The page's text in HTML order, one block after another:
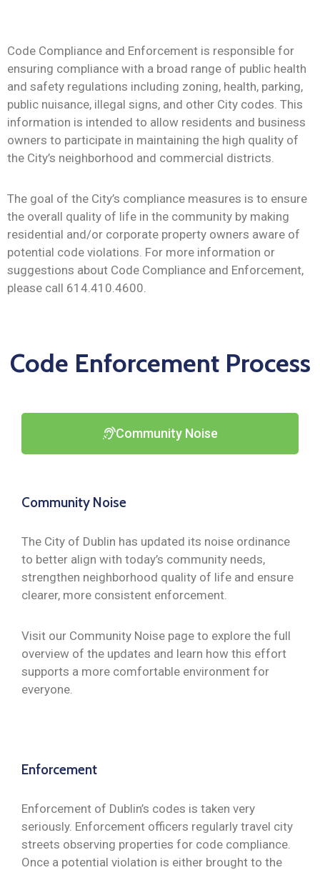
Code Compliance and Enforcement is responsible for
ensuring compliance with a broad range of public health
and safety regulations including zoning, health, parking,
public nuisance, illegal signs, and other City codes. This
information is intended to allow residents and business
owners to participate in maintaining the high quality of
the City’s neighborhood and commercial districts.
The goal of the City’s compliance measures is to ensure
the overall quality of life in the community by making
residential and/or corporate property owners aware of
potential code violations. For more information or
suggestions about Code Compliance and Enforcement,
please call 614.410.4600.
Code Enforcement Process
Community Noise
Community Noise
The City of Dublin has updated its noise ordinance
to better align with today’s community needs,
strengthen neighborhood quality of life and ensure
clearer, more consistent enforcement.
Visit our Community Noise page to explore the full
overview of the updates and learn how this effort
supports a more comfortable environment for
everyone.
Enforcement
Enforcement of Dublin’s codes is taken very
seriously. Enforcement officers regularly travel city
streets observing properties for code compliance.
Once a potential violation is either brought to the